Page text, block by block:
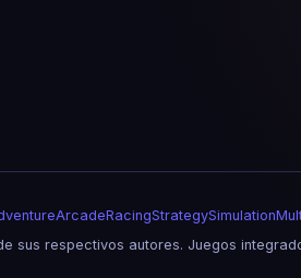
ArcadeRacingStrategySimulation
sus respectivos autores. Juegos